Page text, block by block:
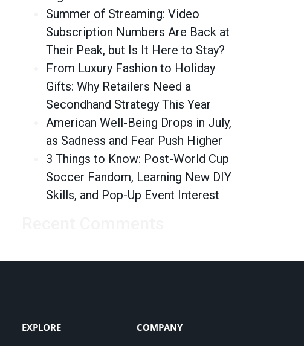
Summer of Streaming: Video
Subscription Numbers Are Back at
Their Peak, but Is It Here to Stay?
From Luxury Fashion to Holiday
Gifts: Why Retailers Need a
Secondhand Strategy This Year
American Well-Being Drops in July,
as Sadness and Fear Push Higher
3 Things to Know: Post-World Cup
Soccer Fandom, Learning New DIY
Skills, and Pop-Up Event Interest
EXPLORE COMPANY